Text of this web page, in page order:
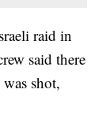
raid in
said there
shot,